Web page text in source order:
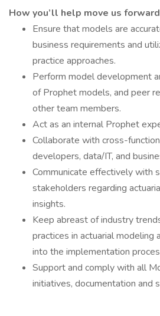
How you’ll help move us
Ensure that models are
business requirements and
practice approaches.
Perform model development
of Prophet models, and peer
other team members.
Act as an internal Prophet
Collaborate with cross-
developers, data/IT, and
Communicate effectively with
stakeholders regarding
insights.
Keep abreast of industry
practices in actuarial modeling
into the implementation
Support and comply with all
initiatives, documentation and